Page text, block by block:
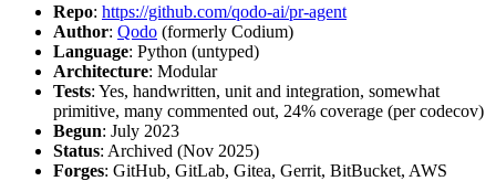
Repo: https://github.com/qodo-ai/pr-agent
Author: Qodo (formerly Codium)
Language: Python (untyped)
Architecture: Modular
Tests: Yes, handwritten, unit and integration, somewhat
primitive, many commented out, 24% coverage (per codecov)
Begun: July 2023
Status: Archived (Nov 2025)
Forges: GitHub, GitLab, Gitea, Gerrit, BitBucket, AWS